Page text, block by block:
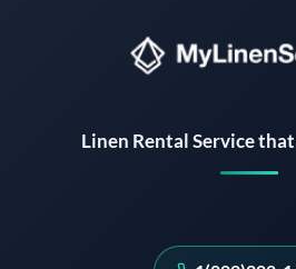
Linen Rental Service
Instant answers · 24/7